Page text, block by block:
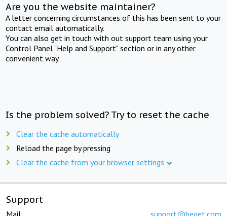
Are you the website maintainer?
A letter concerning circumstances of this has been sent to your
contact email automatically.
You can also get in touch with out support team using your
Control Panel "Help and Support" section or in any other
convenient way.
Is the problem solved? Try to reset the cache
Clear the cache automatically
Reload the page by pressing
Clear the cache from your browser settings
Support
Mail: support@beget.com